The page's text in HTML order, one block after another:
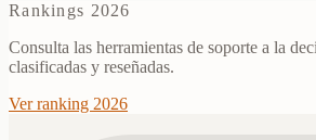
Rankings 2026
Consulta las herramientas de soporte a la
clasificadas y reseñadas.
Ver ranking 2026